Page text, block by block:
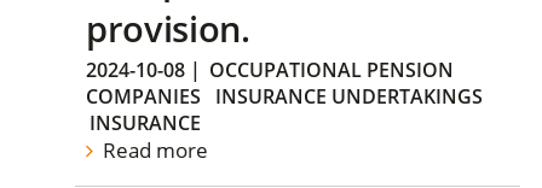
provision.
2024-10-08 | OCCUPATIONAL PENSION
COMPANIES
INSURANCE UNDERTAKINGS
INSURANCE
Read more